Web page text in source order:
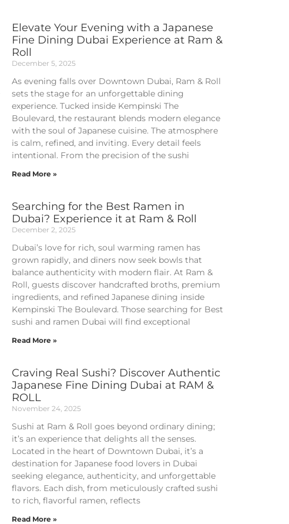
Elevate Your Evening with a Japanese
Fine Dining Dubai Experience at Ram &
Roll
December 5, 2025
As evening falls over Downtown Dubai, Ram & Roll
sets the stage for an unforgettable dining
experience. Tucked inside Kempinski The
Boulevard, the restaurant blends modern elegance
with the soul of Japanese cuisine. The atmosphere
is calm, refined, and inviting. Every detail feels
intentional. From the precision of the sushi
Read More »
Searching for the Best Ramen in
Dubai? Experience it at Ram & Roll
December 2, 2025
Dubai’s love for rich, soul warming ramen has
grown rapidly, and diners now seek bowls that
balance authenticity with modern flair. At Ram &
Roll, guests discover handcrafted broths, premium
ingredients, and refined Japanese dining inside
Kempinski The Boulevard. Those searching for Best
sushi and ramen Dubai will find exceptional
Read More »
Craving Real Sushi? Discover Authentic
Japanese Fine Dining Dubai at RAM &
ROLL
November 24, 2025
Sushi at Ram & Roll goes beyond ordinary dining;
it’s an experience that delights all the senses.
Located in the heart of Downtown Dubai, it’s a
destination for Japanese food lovers in Dubai
seeking elegance, authenticity, and unforgettable
flavors. Each dish, from meticulously crafted sushi
to rich, flavorful ramen, reflects
Read More »